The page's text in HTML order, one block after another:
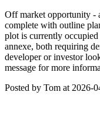
Off market opportunity -
complete with outline
plot is currently
annexe, both requiring
developer or investor
message for more
Posted by Tom at 2026-